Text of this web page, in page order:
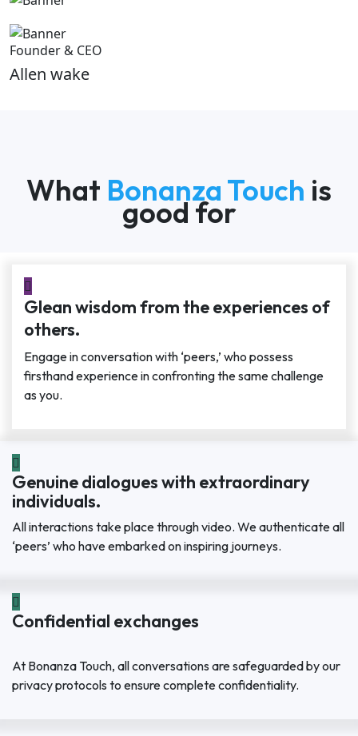
Founder & CEO
Allen wake
What Bonanza Touch is
good for
Glean wisdom from the experiences of
others.
Engage in conversation with ‘peers,’ who possess
firsthand experience in confronting the same challenge
as you.
Genuine dialogues with extraordinary
individuals.
All interactions take place through video. We authenticate all
‘peers’ who have embarked on inspiring journeys.
Confidential exchanges
At Bonanza Touch, all conversations are safeguarded by our
privacy protocols to ensure complete confidentiality.